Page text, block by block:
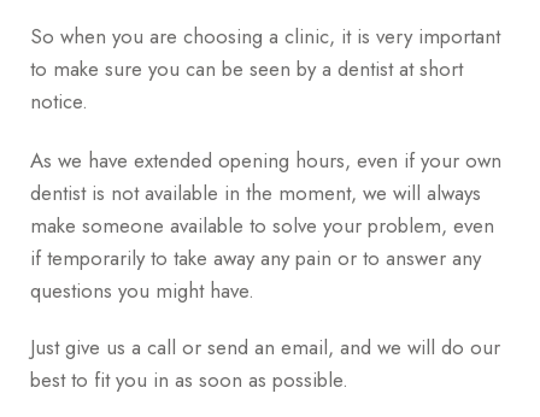
So when you are choosing a clinic, it is very important
to make sure you can be seen by a dentist at short
notice.
As we have extended opening hours, even if your own
dentist is not available in the moment, we will always
make someone available to solve your problem, even
if temporarily to take away any pain or to answer any
questions you might have.
Just give us a call or send an email, and we will do our
best to fit you in as soon as possible.